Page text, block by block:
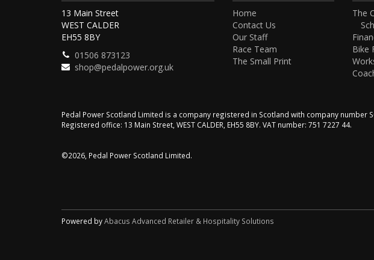
13 Main Street
WEST CALDER
EH55 8BY
01506 873123
shop@pedalpower.org.uk
Home
Contact Us
Our Staff
Race Team
The Small Print
The
Bike
Pedal Power Scotland Limited is a company registered in Scotland with company number
Registered office: 13 Main Street, WEST CALDER, EH55 8BY. VAT number: 751 7227 44.
©2026, Pedal Power Scotland Limited.
Powered byAbacus Advanced Retailer & Hospitality Solutions